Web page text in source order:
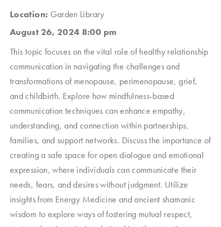
Location: Garden Library
August 26, 2024 8:00 pm
This topic focuses on the vital role of healthy relationship
communication in navigating the challenges and
transformations of menopause, perimenopause, grief,
and childbirth. Explore how mindfulness-based
communication techniques can enhance empathy,
understanding, and connection within partnerships,
families, and support networks. Discuss the importance of
creating a safe space for open dialogue and emotional
expression, where individuals can communicate their
needs, fears, and desires without judgment. Utilize
insights from Energy Medicine and ancient shamanic
wisdom to explore ways of fostering mutual respect,